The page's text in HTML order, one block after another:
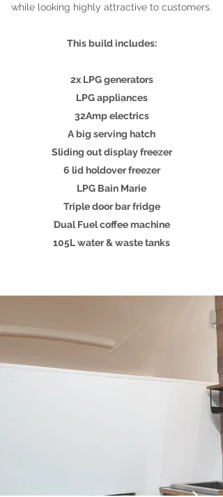
while looking highly attractive to customers.
This build includes:
2x LPG generators
LPG appliances
32Amp electrics
A big serving hatch
Sliding out display freezer
6 lid holdover freezer
LPG Bain Marie
Triple door bar fridge
Dual Fuel coffee machine
105L water & waste tanks